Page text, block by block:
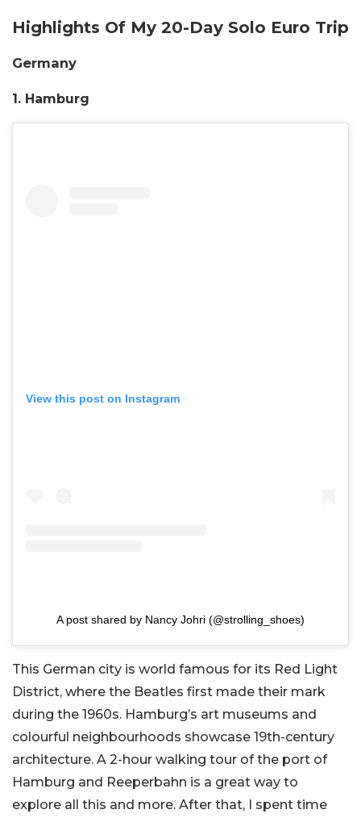
Highlights Of My 20-Day Solo Euro Trip
Germany
1. Hamburg
View this post on Instagram
A post shared by Nancy Johri (@strolling_shoes)
This German city is world famous for its Red Light
District, where the Beatles first made their mark
during the 1960s. Hamburg’s art museums and
colourful neighbourhoods showcase 19th-century
architecture. A 2-hour walking tour of the port of
Hamburg and Reeperbahn is a great way to
explore all this and more. After that, I spent time